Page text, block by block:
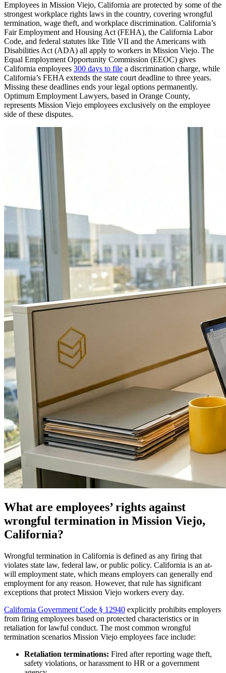
Employees in Mission Viejo, California are protected by some of the
strongest workplace rights laws in the country, covering wrongful
termination, wage theft, and workplace discrimination. California’s
Fair Employment and Housing Act (FEHA), the California Labor
Code, and federal statutes like Title VII and the Americans with
Disabilities Act (ADA) all apply to workers in Mission Viejo. The
Equal Employment Opportunity Commission (EEOC) gives
California employees 300 days to file a discrimination charge, while
California’s FEHA extends the state court deadline to three years.
Missing these deadlines ends your legal options permanently.
Optimum Employment Lawyers, based in Orange County,
represents Mission Viejo employees exclusively on the employee
side of these disputes.
What are employees’ rights against
wrongful termination in Mission Viejo,
California?
Wrongful termination in California is defined as any firing that
violates state law, federal law, or public policy. California is an at-
will employment state, which means employers can generally end
employment for any reason. However, that rule has significant
exceptions that protect Mission Viejo workers every day.
California Government Code § 12940 explicitly prohibits employers
from firing employees based on protected characteristics or in
retaliation for lawful conduct. The most common wrongful
termination scenarios Mission Viejo employees face include:
Retaliation terminations: Fired after reporting wage theft,
safety violations, or harassment to HR or a government